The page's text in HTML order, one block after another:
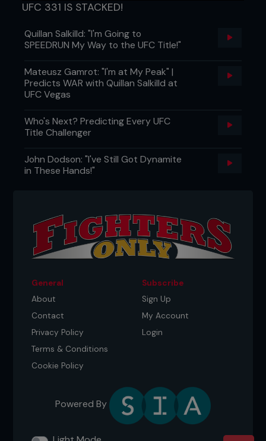
UFC 331 IS STACKED!
Quillan Salkilld: "I'm Going to
SPEEDRUN My Way to the UFC Title!"
Mateusz Gamrot: "I'm at My Peak" |
Predicts WAR with Quillan Salkilld at
UFC Vegas
Who's Next? Predicting Every UFC
Title Challenger
John Dodson: "I've Still Got Dynamite
in These Hands!"
General
About
Contact
Privacy Policy
Terms & Conditions
Cookie Policy
Subscribe
Sign Up
My Account
Login
Powered By